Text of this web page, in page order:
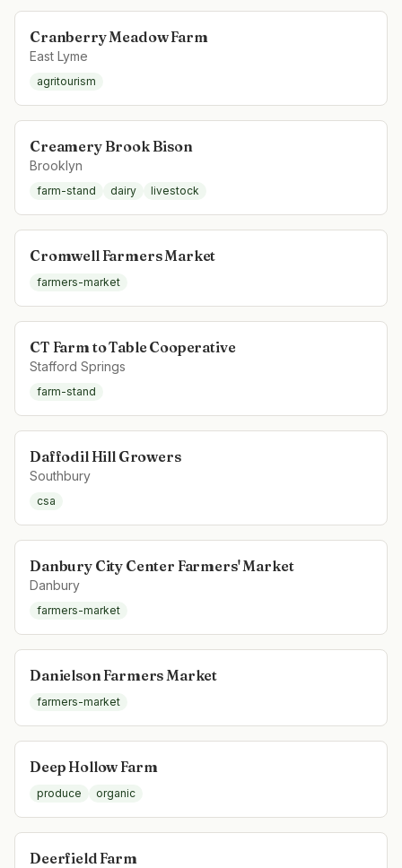
Cranberry Meadow Farm
East Lyme
agritourism
Creamery Brook Bison
Brooklyn
farm-stand dairy livestock
Cromwell Farmers Market
farmers-market
CT Farm to Table Cooperative
Stafford Springs
farm-stand
Daffodil Hill Growers
Southbury
csa
Danbury City Center Farmers' Market
Danbury
farmers-market
Danielson Farmers Market
farmers-market
Deep Hollow Farm
produce organic
Deerfield Farm